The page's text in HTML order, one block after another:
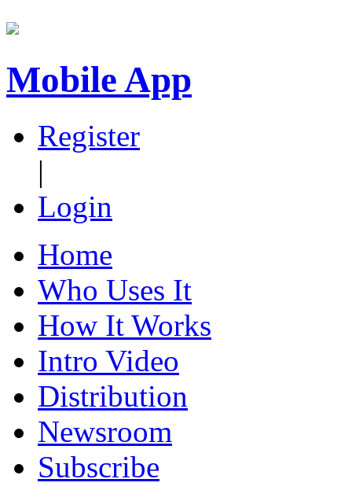
Mobile App
Register
|
Login
Home
Who Uses It
How It Works
Intro Video
Distribution
Newsroom
Subscribe